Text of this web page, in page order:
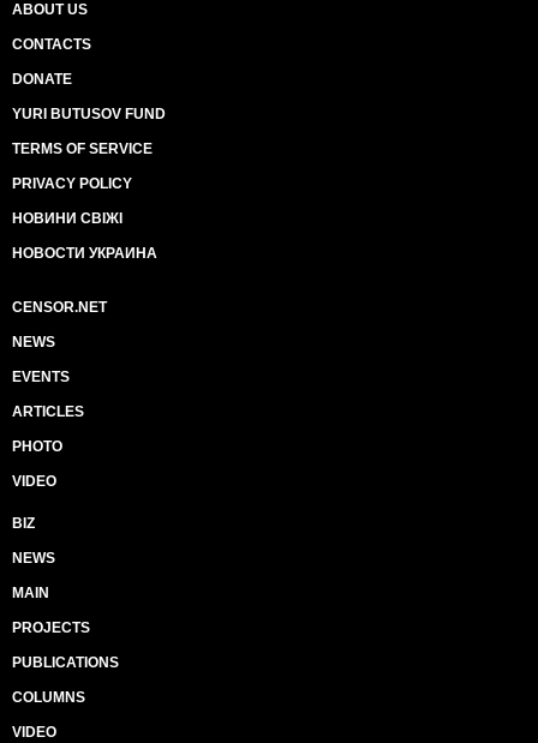
ABOUT US
CONTACTS
DONATE
YURI BUTUSOV FUND
TERMS OF SERVICE
PRIVACY POLICY
НОВИНИ СВІЖІ
НОВОСТИ УКРАИНА
CENSOR.NET
NEWS
EVENTS
ARTICLES
PHOTO
VIDEO
BIZ
NEWS
MAIN
PROJECTS
PUBLICATIONS
COLUMNS
VIDEO